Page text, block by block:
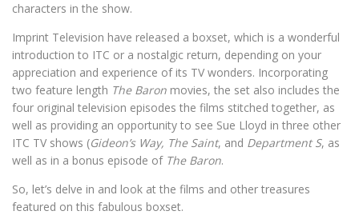
characters in the show.
Imprint Television have released a boxset, which is a wonderful
introduction to ITC or a nostalgic return, depending on your
appreciation and experience of its TV wonders. Incorporating
two feature length The Baron movies, the set also includes the
four original television episodes the films stitched together, as
well as providing an opportunity to see Sue Lloyd in three other
ITC TV shows (Gideon’s Way, The Saint, and Department S, as
well as in a bonus episode of The Baron.
So, let’s delve in and look at the films and other treasures
featured on this fabulous boxset.